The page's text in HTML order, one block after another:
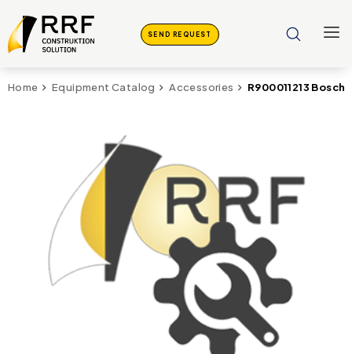
SEND REQUEST
Home Equipment Catalog Accessories R900011213